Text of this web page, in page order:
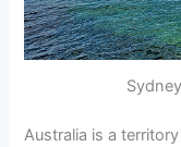
Australia is a